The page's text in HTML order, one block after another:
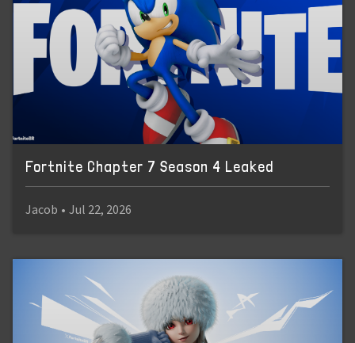
Fortnite Chapter 7 Season 4 Leaked
Jacob • Jul 22, 2026